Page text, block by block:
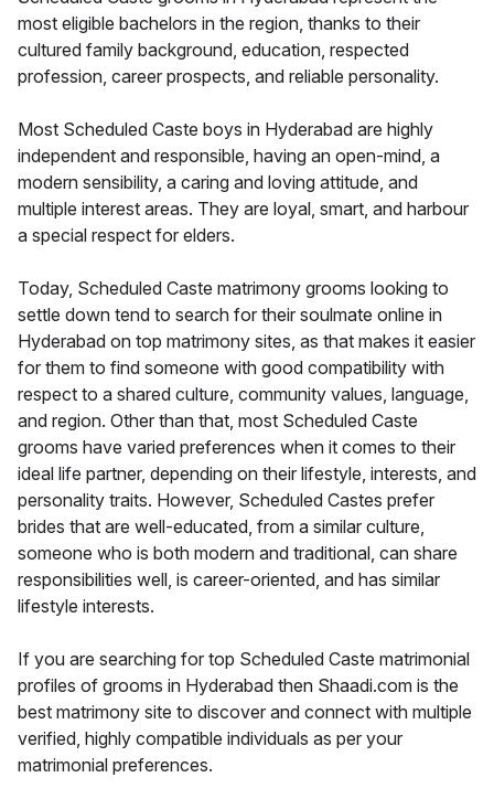
most eligible bachelors in the region, thanks to their
cultured family background, education, respected
profession, career prospects, and reliable personality.
Most Scheduled Caste boys in Hyderabad are highly
independent and responsible, having an open-mind, a
modern sensibility, a caring and loving attitude, and
multiple interest areas. They are loyal, smart, and harbour
a special respect for elders.
Today, Scheduled Caste matrimony grooms looking to
settle down tend to search for their soulmate online in
Hyderabad on top matrimony sites, as that makes it easier
for them to find someone with good compatibility with
respect to a shared culture, community values, language,
and region. Other than that, most Scheduled Caste
grooms have varied preferences when it comes to their
ideal life partner, depending on their lifestyle, interests, and
personality traits. However, Scheduled Castes prefer
brides that are well-educated, from a similar culture,
someone who is both modern and traditional, can share
responsibilities well, is career-oriented, and has similar
lifestyle interests.
If you are searching for top Scheduled Caste matrimonial
profiles of grooms in Hyderabad then Shaadi.com is the
best matrimony site to discover and connect with multiple
verified, highly compatible individuals as per your
matrimonial preferences.